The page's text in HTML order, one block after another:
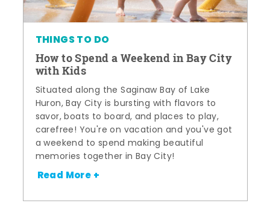
THINGS TO DO
How to Spend a Weekend in Bay City
with Kids
Situated along the Saginaw Bay of Lake
Huron, Bay City is bursting with flavors to
savor, boats to board, and places to play,
carefree! You're on vacation and you've got
a weekend to spend making beautiful
memories together in Bay City!
Read More +